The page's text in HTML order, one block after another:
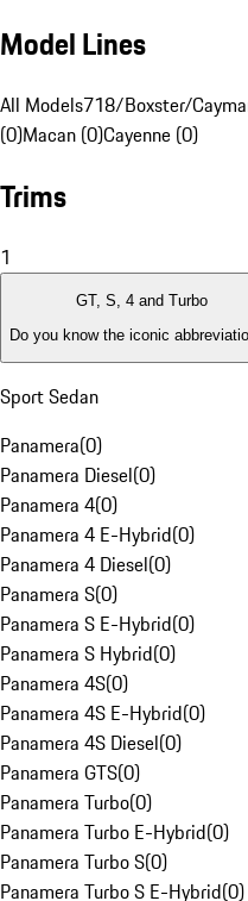
Model Lines
All Models718/Boxster/
(0)Macan (0)Cayenne (0)
Trims
1
GT, S, 4 and Turbo
Do you know the iconic
Sport Sedan
Panamera(0)
Panamera Diesel(0)
Panamera 4(0)
Panamera 4 E-Hybrid(0)
Panamera 4 Diesel(0)
Panamera S(0)
Panamera S E-Hybrid(0)
Panamera S Hybrid(0)
Panamera 4S(0)
Panamera 4S E-Hybrid(0)
Panamera 4S Diesel(0)
Panamera GTS(0)
Panamera Turbo(0)
Panamera Turbo E-Hybrid(0)
Panamera Turbo S(0)
Panamera Turbo S E-Hybrid(0)